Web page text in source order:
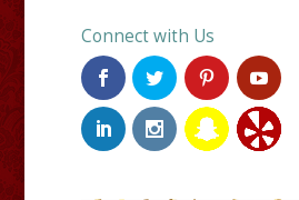
Connect with Us